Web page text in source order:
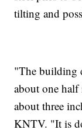
tilting and
"The building
about one
about three
KNTV. "It is